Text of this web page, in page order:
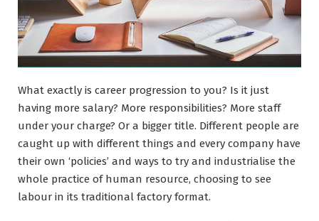
What exactly is career progression to you? Is it just
having more salary? More responsibilities? More staff
under your charge? Or a bigger title. Different people are
caught up with different things and every company have
their own ‘policies’ and ways to try and industrialise the
whole practice of human resource, choosing to see
labour in its traditional factory format.